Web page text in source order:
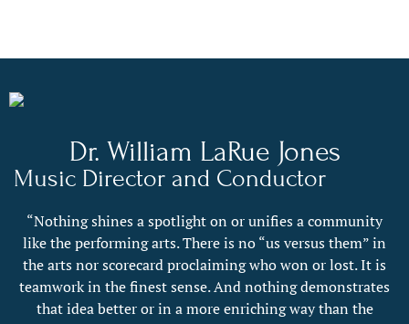
Dr. William LaRue Jones
Music Director and Conductor
“Nothing shines a spotlight on or unifies a community
like the performing arts. There is no “us versus them” in
the arts nor scorecard proclaiming who won or lost. It is
teamwork in the finest sense. And nothing demonstrates
that idea better or in a more enriching way than the